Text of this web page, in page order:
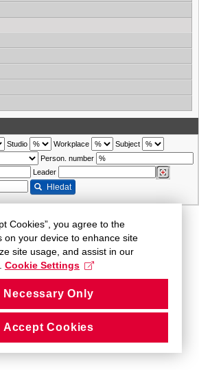
Studio Workplace
Subject
Person. number
Leader
Hledat
Cookies”, you agree to the
on your device to enhance site
site usage, and assist in our
Cookie Settings
Necessary Only
Accept Cookies